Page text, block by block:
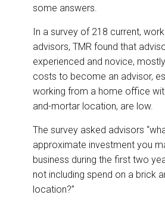
some answers.
In a survey of 218 current,
advisors, TMR found that
experienced and novice,
costs to become an advisor,
working from a home office
and-mortar location, are low.
The survey asked advisors
approximate investment you
business during the first two
not including spend on a brick
location?”